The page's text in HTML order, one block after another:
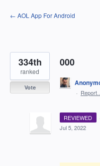
Skip
to
← AOL App For Android
000
334th
ranked
Vote
· Report…
REVIEWED
Jul 5, 2022